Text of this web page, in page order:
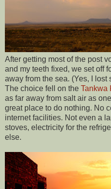
After getting most of the post
and my teeth fixed, we set off
away from the sea. (Yes, I
The choice fell on the Tankwa
as far away from salt air as
great place to do nothing. No
internet facilities. Not even a
stoves, electricity for the
else.